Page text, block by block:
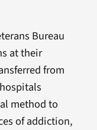
Bureau
at their
from
method to
of addiction,